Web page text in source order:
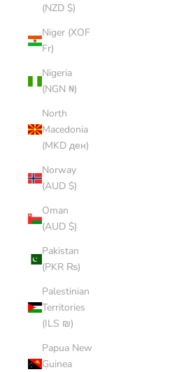
(NZD $)
Niger (XOF
Fr)
Nigeria
(NGN ₦)
North
Macedonia
(MKD ден)
Norway
(AUD $)
Oman
(AUD $)
Pakistan
(PKR ₨)
Palestinian
Territories
(ILS ₪)
Papua New
Guinea